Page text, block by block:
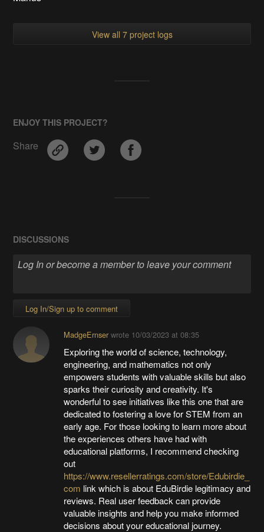
View all 7 project logs
ENJOY THIS PROJECT?
Share
DISCUSSIONS
Log In/Sign up to comment
MadgeErnserwrote 10/03/2023 at 08:35
Exploring the world of science, technology,
engineering, and mathematics not only
empowers students with valuable skills but also
sparks their curiosity and creativity. It's
wonderful to see initiatives like this one that are
dedicated to fostering a love for STEM from an
early age. For those looking to learn more about
the experiences others have had with
educational platforms, I recommend checking
out
https://www.resellerratings.com/store/Edubirdie_
com link which is about EduBirdie legitimacy and
reviews. Real user feedback can provide
valuable insights and help you make informed
decisions about your educational journey.